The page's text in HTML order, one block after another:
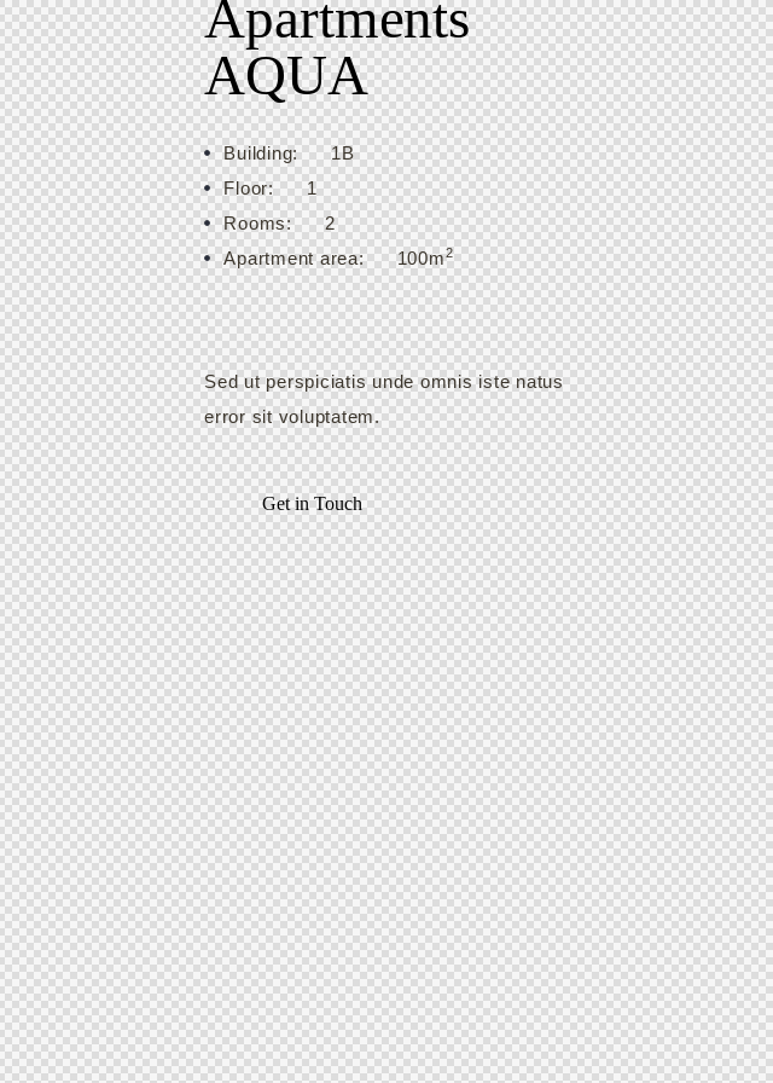
Apartments
AQUA
Building:
1B
Floor:
1
Rooms:
2
Apartment area:
100m2
Sed ut perspiciatis unde omnis iste natus
error sit voluptatem.
Get in Touch